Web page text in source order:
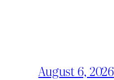
August 6, 2026